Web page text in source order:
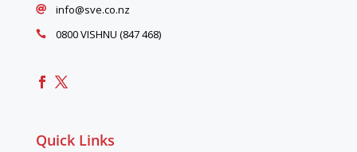
 info@sve.co.nz
 0800 VISHNU (847 468)
Quick Links